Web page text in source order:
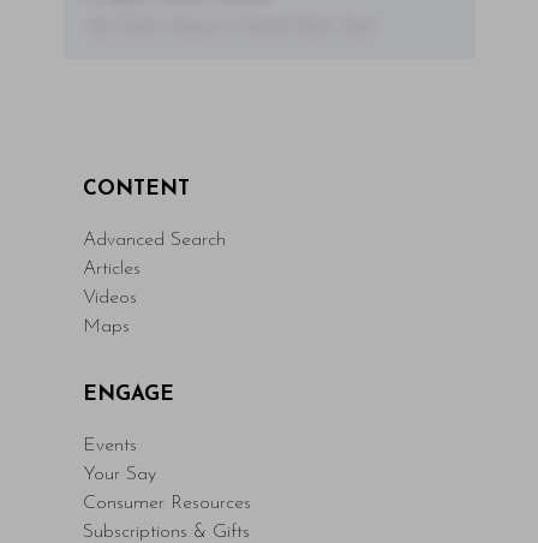
CONTENT
Advanced Search
Articles
Videos
Maps
ENGAGE
Events
Your Say
Consumer Resources
Subscriptions & Gifts